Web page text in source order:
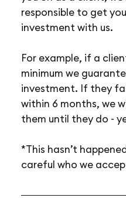
responsible to get
investment with us.
For example, if a
minimum we
investment. If they
within 6 months, we
them until they do -
*This hasn’t
careful who we